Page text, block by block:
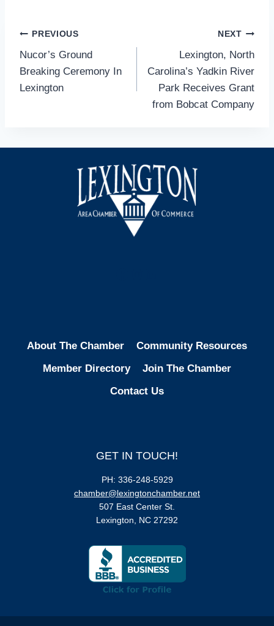
Post
navigation
PREVIOUS
Nucor’s Ground
Breaking Ceremony In
Lexington
NEXT
Lexington, North
Carolina’s Yadkin River
Park Receives Grant
from Bobcat Company
About The Chamber
Community Resources
Member Directory
Join The Chamber
Contact Us
GET IN TOUCH!
PH: 336-248-5929
chamber@lexingtonchamber.net
507 East Center St.
Lexington, NC 27292